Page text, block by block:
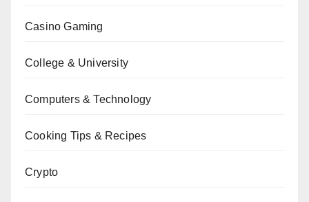
Casino Gaming
College & University
Computers & Technology
Cooking Tips & Recipes
Crypto